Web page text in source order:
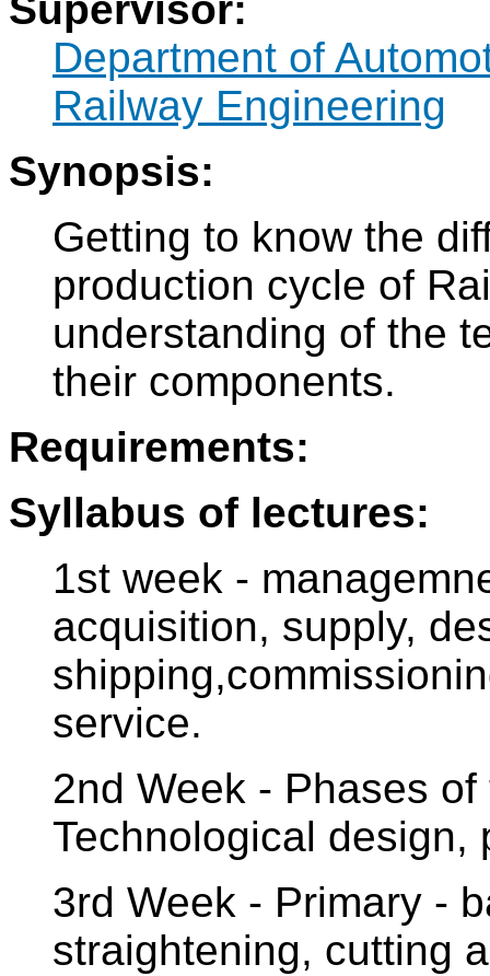
Supervisor:
Department of
Railway Engineering
Synopsis:
Getting to know the
production cycle of
understanding of the
their components.
Requirements:
Syllabus of lectures:
1st week -
acquisition, supply,
service.
2nd Week - Phases
Technological design,
3rd Week - Primary -
straightening, cutting